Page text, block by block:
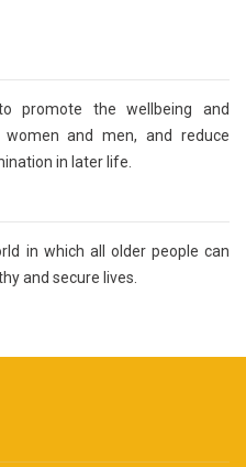
promote the wellbeing and
and men, and reduce
in later life.
in which all older people can
and secure lives.